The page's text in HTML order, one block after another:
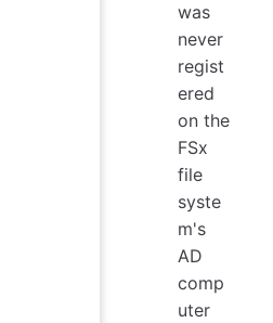
was
never
regist
ered
on the
FSx
file
syste
m's
AD
comp
uter